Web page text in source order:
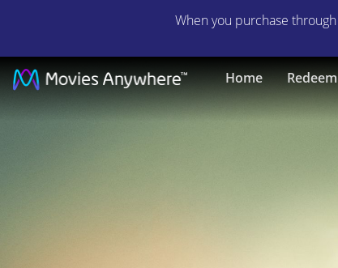
When you purchase through
Home Redeem
Resident
Evil: